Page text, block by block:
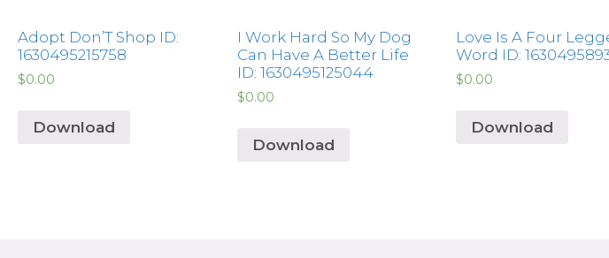
Adopt Don’T Shop ID:
1630495215758
$0.00
Download
I Work Hard So My Dog
Can Have A Better Life
ID: 1630495125044
$0.00
Download
Love Is A Four
Word ID:
$0.00
Download